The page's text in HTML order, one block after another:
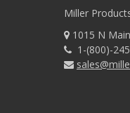
Miller
1015 N
1-(800)-